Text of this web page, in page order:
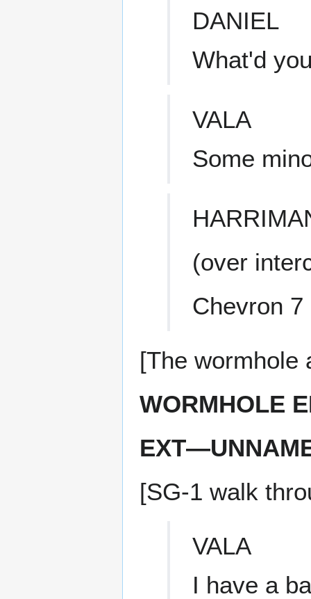
DANIEL
What'd
VALA
Some
(over
Chevron
[The wormhole
WORMHOLE
[SG-1 walk
VALA
I have a